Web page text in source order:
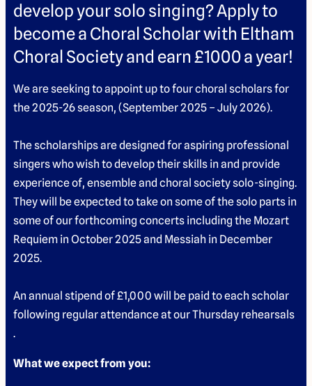
develop your solo singing? Apply to
become a Choral Scholar with Eltham
Choral Society and earn £1000 a year!
We are seeking to appoint up to four choral scholars for
the 2025-26 season, (September 2025 – July 2026).
The scholarships are designed for aspiring professional
singers who wish to develop their skills in and provide
experience of, ensemble and choral society solo-singing.
They will be expected to take on some of the solo parts in
some of our forthcoming concerts including the Mozart
Requiem in October 2025 and Messiah in December
2025.
An annual stipend of £1,000 will be paid to each scholar
following regular attendance at our Thursday rehearsals
.
What we expect from you: